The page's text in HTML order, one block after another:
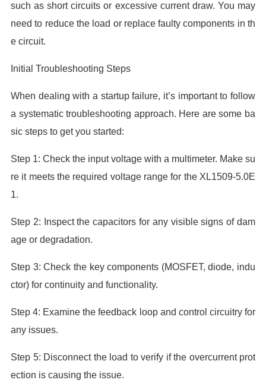
such as short circuits or excessive current draw. You may
need to reduce the load or replace faulty components in th
e circuit.
Initial Troubleshooting Steps
When dealing with a startup failure, it’s important to follow
a systematic troubleshooting approach. Here are some ba
sic steps to get you started:
Step 1: Check the input voltage with a multimeter. Make su
re it meets the required voltage range for the XL1509-5.0E
1.
Step 2: Inspect the capacitors for any visible signs of dam
age or degradation.
Step 3: Check the key components (MOSFET, diode, indu
ctor) for continuity and functionality.
Step 4: Examine the feedback loop and control circuitry for
any issues.
Step 5: Disconnect the load to verify if the overcurrent prot
ection is causing the issue.